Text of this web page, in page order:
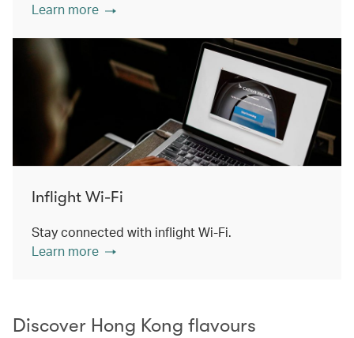
Learn more
Inflight Wi-Fi
Stay connected with inflight Wi-Fi.
Learn more
Discover Hong Kong flavours